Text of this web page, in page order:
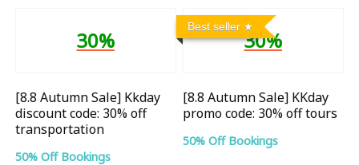
30%
[8.8 Autumn Sale] Kkday
discount code: 30% off
transportation
50% Off Bookings
Best seller
30%
[8.8 Autumn Sale] KKday
promo code: 30% off tours
50% Off Bookings